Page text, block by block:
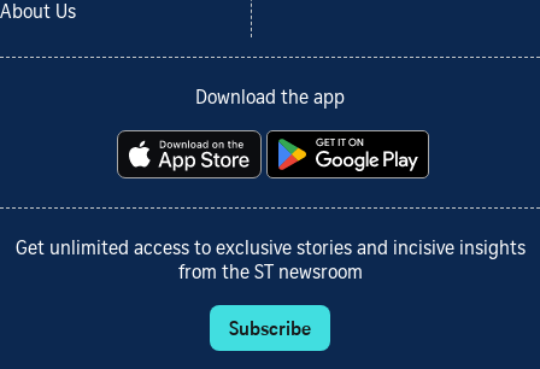
About Us
Download the app
Get unlimited access to exclusive stories and incisive insights
from the ST newsroom
Subscribe